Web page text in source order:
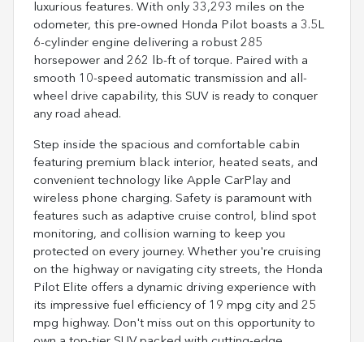
luxurious features. With only 33,293 miles on the
odometer, this pre-owned Honda Pilot boasts a 3.5L
6-cylinder engine delivering a robust 285
horsepower and 262 lb-ft of torque. Paired with a
smooth 10-speed automatic transmission and all-
wheel drive capability, this SUV is ready to conquer
any road ahead.
Step inside the spacious and comfortable cabin
featuring premium black interior, heated seats, and
convenient technology like Apple CarPlay and
wireless phone charging. Safety is paramount with
features such as adaptive cruise control, blind spot
monitoring, and collision warning to keep you
protected on every journey. Whether you're cruising
on the highway or navigating city streets, the Honda
Pilot Elite offers a dynamic driving experience with
its impressive fuel efficiency of 19 mpg city and 25
mpg highway. Don't miss out on this opportunity to